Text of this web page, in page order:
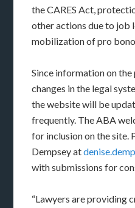
the CARES Act,
other actions due to job
mobilization of pro
Since information on the
changes in the legal
the website will be
frequently. The ABA
for inclusion on the site.
Dempsey at
with submissions for
“Lawyers are providing